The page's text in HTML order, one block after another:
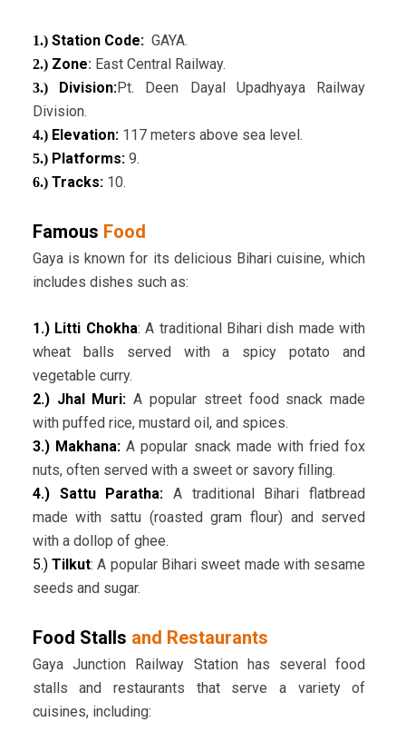
1.) Station Code: GAYA.
2.) Zone: East Central Railway.
3.) Division:Pt. Deen Dayal Upadhyaya Railway
Division.
4.) Elevation: 117 meters above sea level.
5.) Platforms: 9.
6.) Tracks: 10.
Famous Food
Gaya is known for its delicious Bihari cuisine, which
includes dishes such as:
1.) Litti Chokha: A traditional Bihari dish made with
wheat balls served with a spicy potato and
vegetable curry.
2.) Jhal Muri:A popular street food snack made
with puffed rice, mustard oil, and spices.
3.) Makhana:A popular snack made with fried fox
nuts, often served with a sweet or savory filling.
4.) Sattu Paratha: A traditional Bihari flatbread
made with sattu (roasted gram flour) and served
with a dollop of ghee.
5.)Tilkut: A popular Bihari sweet made with sesame
seeds and sugar.
Food Stalls and Restaurants
Gaya Junction Railway Station has several food
stalls and restaurants that serve a variety of
cuisines, including: